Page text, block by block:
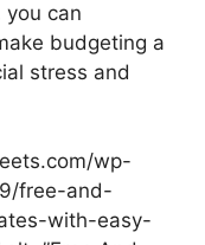
can
budgeting a
stress and
wp-
free-and-
with-easy-